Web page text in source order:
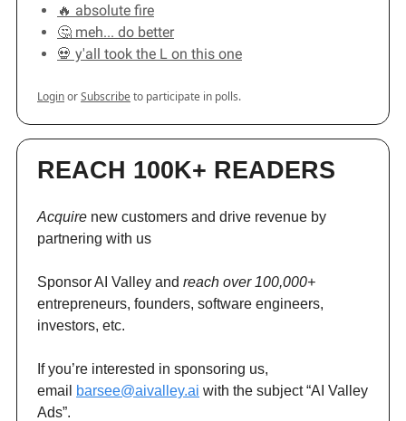
🔥 absolute fire
🤔 meh... do better
💀 y'all took the L on this one
LoginorSubscribeto participate in polls.
REACH 100K+ READERS
Acquire new customers and drive revenue by
partnering with us
Sponsor AI Valley and reach over 100,000+
entrepreneurs, founders, software engineers,
investors, etc.
If you’re interested in sponsoring us,
email
barsee@aivalley.ai with the subject “AI Valley
Ads”.